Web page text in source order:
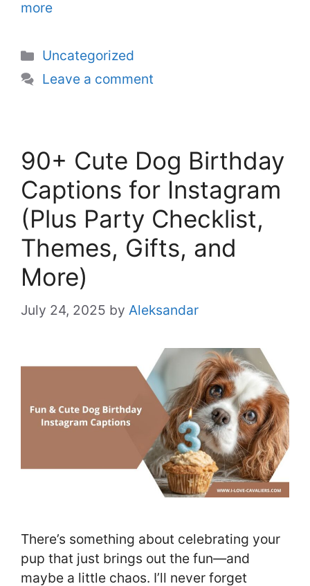
more
Categories
Uncategorized
Leave a comment
90+ Cute Dog Birthday
Captions for Instagram
(Plus Party Checklist,
Themes, Gifts, and
More)
July 24, 2025 by Aleksandar
There’s something about celebrating your
pup that just brings out the fun—and
maybe a little chaos. I’ll never forget